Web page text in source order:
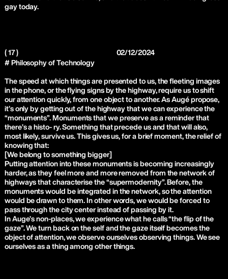
gay today.
( 17 )
02/12/2024
# Philosophy of Technology
The speed at which things are presented to us, the fleeting images
in the phone, or the flying signs by the highway, require us to shift
our attention quickly, from one object to another. As Augé propose,
it’s only by getting out of the highway that we can experience the
“monuments”. Monuments that we preserve as a reminder that
there’s a histo- ry. Something that precede us and that will also,
most likely, survive us. This gives us, for a brief moment, the relief of
knowing that:
[We belong to something bigger]
Putting attention into these monuments is becoming increasingly
harder, as they feel more and more removed from the network of
highways that characterise the “supermodernity”. Before, the
monuments would be integrated in the network, so the attention
would be drawn to them. In other words, we would be forced to
pass through the city center instead of passing by it.
In Auge’s non-places, we experience what he calls “the flip of the
gaze”. We turn back on the self and the gaze itself becomes the
object of attention, we observe ourselves observing things. We see
ourselves as a thing among other things.